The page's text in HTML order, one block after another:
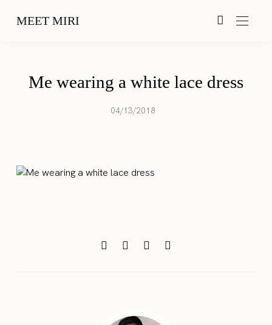
MEET MIRI
Me wearing a white lace dress
04/13/2018